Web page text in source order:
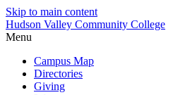
Skip to main content
Hudson Valley Community College
Menu
Campus Map
Directories
Giving